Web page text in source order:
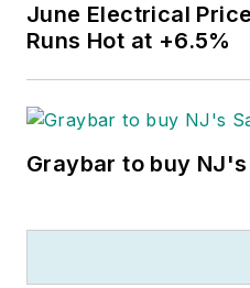
June Electrical
Runs Hot at +6.5%
Graybar to buy